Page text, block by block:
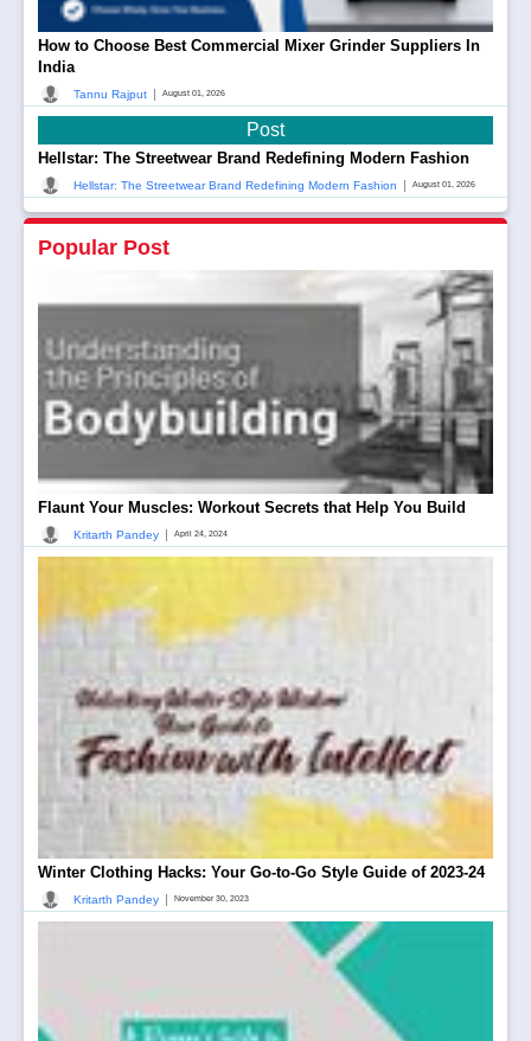
How to Choose Best Commercial Mixer Grinder Suppliers In
India
Tannu Rajput August 01, 2026
Post
Hellstar: The Streetwear Brand Redefining Modern Fashion
Hellstar: The Streetwear Brand Redefining Modern Fashion August 01, 2026
Popular Post
Flaunt Your Muscles: Workout Secrets that Help You Build
Kritarth Pandey | April 24, 2024
Winter Clothing Hacks: Your Go-to-Go Style Guide of 2023-24
Kritarth Pandey | November 30, 2023